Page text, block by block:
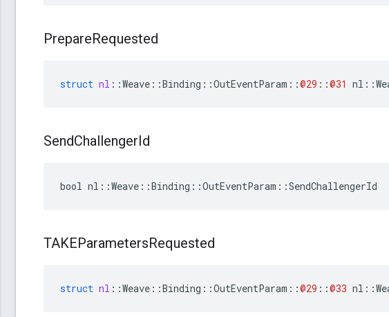
PrepareRequested
struct nl ::Weave ::Binding ::OutEventParam ::@29 ::@31 nl ::
SendChallengerId
bool nl::Weave::Binding::OutEventParam::SendChallengerId
TAKEParametersRequested
struct nl ::Weave ::Binding ::OutEventParam ::@29 ::@33 nl ::